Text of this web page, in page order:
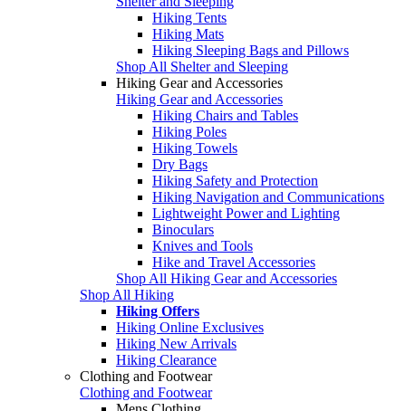
Hiking Tents
Hiking Mats
Hiking Sleeping Bags and Pillows
Shop All Shelter and Sleeping
Hiking Gear and Accessories
Hiking Gear and Accessories
Hiking Chairs and Tables
Hiking Poles
Hiking Towels
Dry Bags
Hiking Safety and Protection
Hiking Navigation and Communications
Lightweight Power and Lighting
Binoculars
Knives and Tools
Hike and Travel Accessories
Shop All Hiking Gear and Accessories
Shop All Hiking
Hiking Offers
Hiking Online Exclusives
Hiking New Arrivals
Hiking Clearance
Clothing and Footwear
Clothing and Footwear